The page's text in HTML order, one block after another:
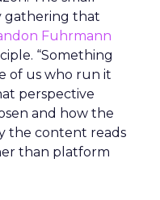
gathering that
Fuhrmann
“Something
of us who run it
perspective
and how the
the content reads
than platform